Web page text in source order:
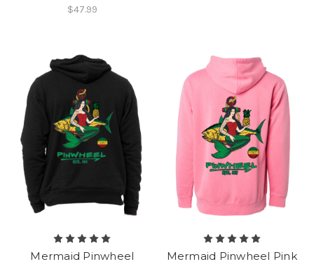
$47.99
Mermaid Pinwheel
Mermaid Pinwheel Pink